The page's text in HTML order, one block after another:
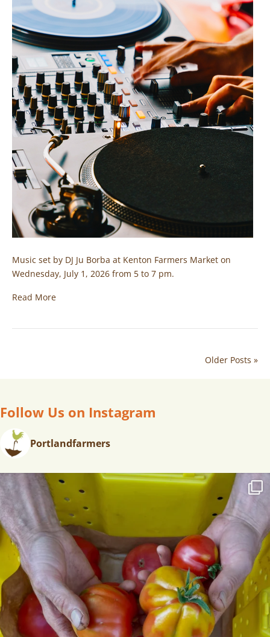
Music set by DJ Ju Borba at Kenton Farmers Market on
Wednesday, July 1, 2026 from 5 to 7 pm.
Read More
Older Posts »
Follow Us on Instagram
Portlandfarmers